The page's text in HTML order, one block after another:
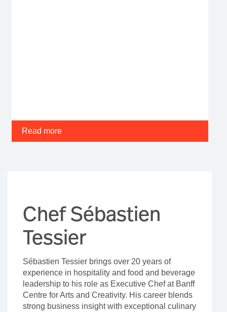
Read more
Chef Sébastien
Tessier
Sébastien Tessier brings over 20 years of
experience in hospitality and food and beverage
leadership to his role as Executive Chef at Banff
Centre for Arts and Creativity. His career blends
strong business insight with exceptional culinary